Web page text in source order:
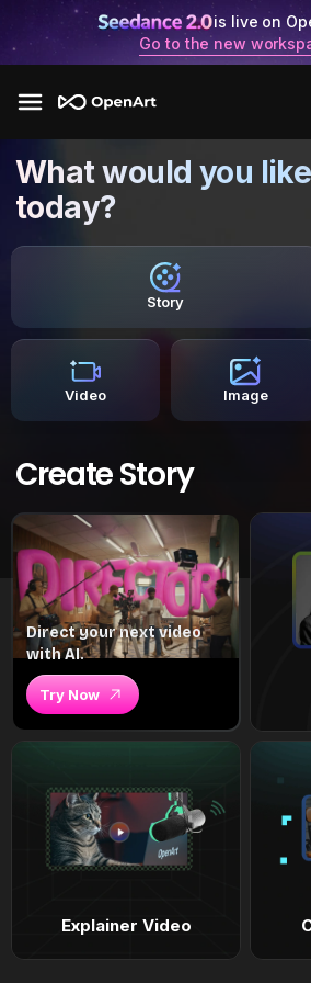
is live on
Go to the new
What would you
today?
Story
Video Image
Create Story
Direct your next video
with AI.
Try Now
Explainer Video